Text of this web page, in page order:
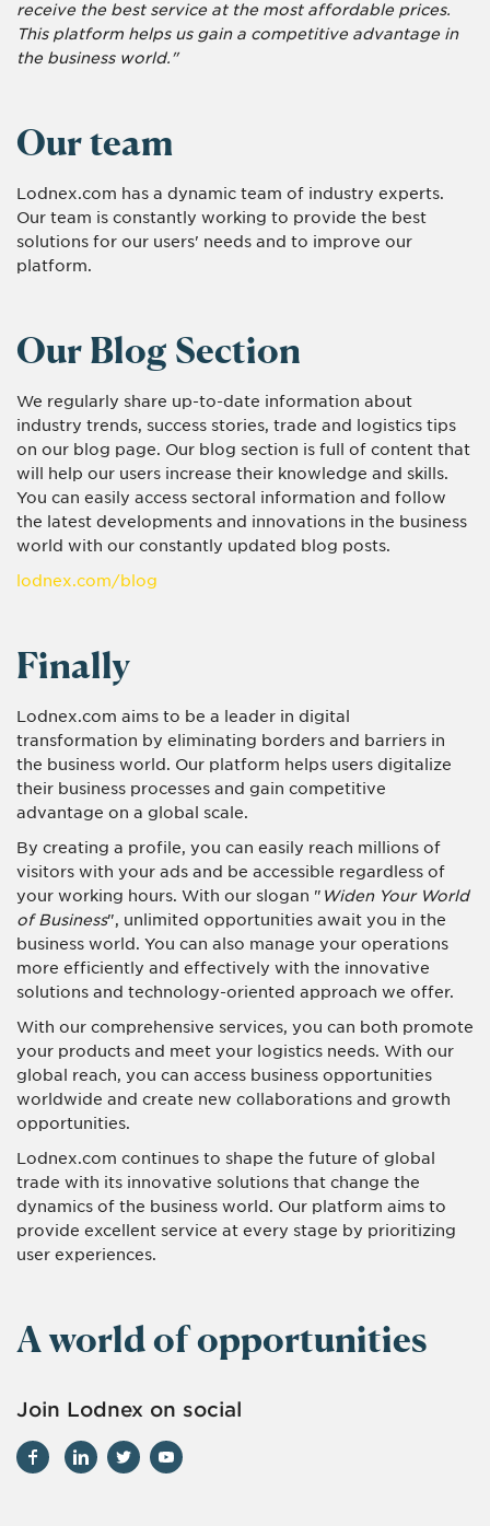
receive the best service at the most affordable prices.
This platform helps us gain a competitive advantage in
the business world."
Our team
Lodnex.com has a dynamic team of industry experts.
Our team is constantly working to provide the best
solutions for our users' needs and to improve our
platform.
Our Blog Section
We regularly share up-to-date information about
industry trends, success stories, trade and logistics tips
on our blog page. Our blog section is full of content that
will help our users increase their knowledge and skills.
You can easily access sectoral information and follow
the latest developments and innovations in the business
world with our constantly updated blog posts.
lodnex.com/blog
Finally
Lodnex.com aims to be a leader in digital
transformation by eliminating borders and barriers in
the business world. Our platform helps users digitalize
their business processes and gain competitive
advantage on a global scale.
By creating a profile, you can easily reach millions of
visitors with your ads and be accessible regardless of
your working hours. With our slogan " Widen Your World
of Business", unlimited opportunities await you in the
business world. You can also manage your operations
more efficiently and effectively with the innovative
solutions and technology-oriented approach we offer.
With our comprehensive services, you can both promote
your products and meet your logistics needs. With our
global reach, you can access business opportunities
worldwide and create new collaborations and growth
opportunities.
Lodnex.com continues to shape the future of global
trade with its innovative solutions that change the
dynamics of the business world. Our platform aims to
provide excellent service at every stage by prioritizing
user experiences.
A world of opportunities
Join Lodnex on social